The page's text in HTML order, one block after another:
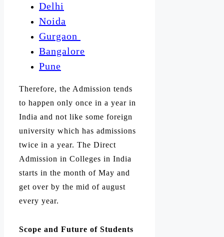
Delhi
Noida
Gurgaon
Bangalore
Pune
Therefore, the Admission tends
to happen only once in a year in
India and not like some foreign
university which has admissions
twice in a year. The Direct
Admission in Colleges in India
starts in the month of May and
get over by the mid of august
every year.
Scope and Future of Students